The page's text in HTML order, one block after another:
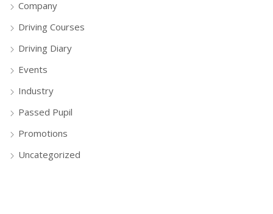
Company
Driving Courses
Driving Diary
Events
Industry
Passed Pupil
Promotions
Uncategorized